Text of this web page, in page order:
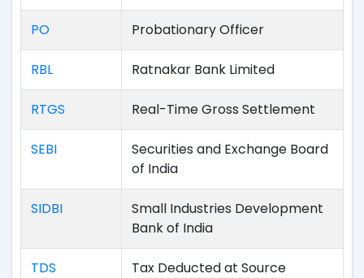
PO Probationary Officer
RBL Ratnakar Bank Limited
RTGS Real-Time Gross Settlement
SEBI
Securities and Exchange Board
of India
SIDBI
Small Industries Development
Bank of India
TDS Tax Deducted at Source